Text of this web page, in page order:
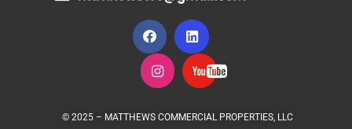
© 2025 – MATTHEWS COMMERCIAL PROPERTIES, LLC